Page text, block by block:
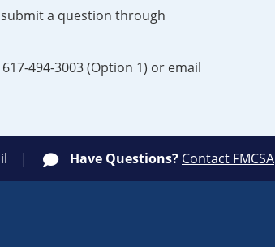
a question through
494-3003 (Option 1) or email
Have Questions? Contact FMCSA